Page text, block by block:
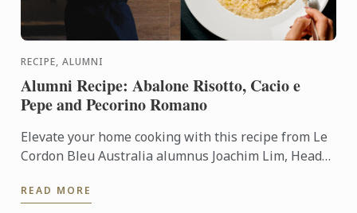
RECIPE, ALUMNI
Alumni Recipe: Abalone Risotto, Cacio e
Pepe and Pecorino Romano
Elevate your home cooking with this recipe from Le
Cordon Bleu Australia alumnus Joachim Lim, Head
READ MORE